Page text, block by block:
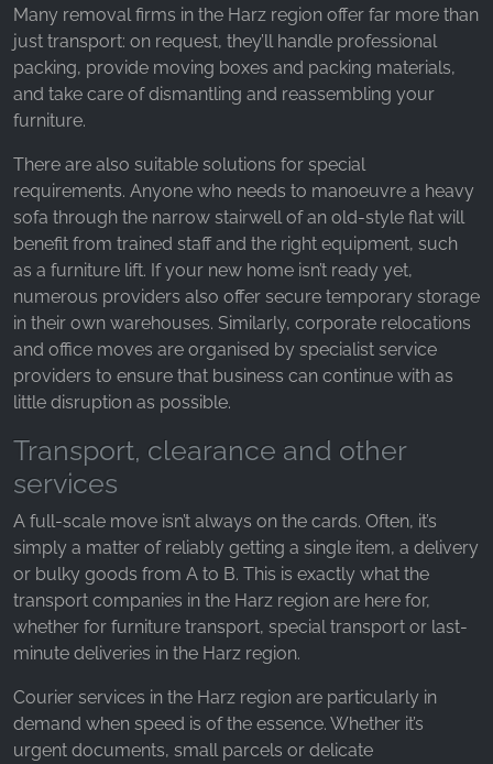
Many removal firms in the Harz region offer far more than
just transport: on request, they’ll handle professional
packing, provide moving boxes and packing materials,
and take care of dismantling and reassembling your
furniture.
There are also suitable solutions for special
requirements. Anyone who needs to manoeuvre a heavy
sofa through the narrow stairwell of an old-style flat will
benefit from trained staff and the right equipment, such
as a furniture lift. If your new home isn’t ready yet,
numerous providers also offer secure temporary storage
in their own warehouses. Similarly, corporate relocations
and office moves are organised by specialist service
providers to ensure that business can continue with as
little disruption as possible.
Transport, clearance and other
services
A full-scale move isn’t always on the cards. Often, it’s
simply a matter of reliably getting a single item, a delivery
or bulky goods from A to B. This is exactly what the
transport companies in the Harz region are here for,
whether for furniture transport, special transport or last-
minute deliveries in the Harz region.
Courier services in the Harz region are particularly in
demand when speed is of the essence. Whether it’s
urgent documents, small parcels or delicate
_fbp, fr, _fbq, fbq
Provider:
Facebook Ireland Ltd.
Purpose:
Cookie duration:
3 months - 1 year
STATISTICS
Statistics Cookies collect information
anonymously. This information helps us
understand how our visitors use our website.
Name:
_ga, _gid, _gac_gb_
Provider:
Google LLC
Purpose:
Collection of statistics on website usage
24 hours - 2 years